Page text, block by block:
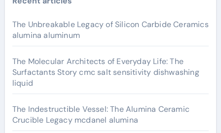
The Unbreakable Legacy of Silicon Carbide Ceramics
alumina aluminum
The Molecular Architects of Everyday Life: The
Surfactants Story cmc salt sensitivity dishwashing
liquid
The Indestructible Vessel: The Alumina Ceramic
Crucible Legacy mcdanel alumina